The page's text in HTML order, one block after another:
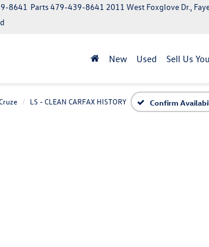
Parts479-439-8641
8641
2011 West Foxglove Dr.,
New Used Sell Us
LS - CLEAN CARFAX HISTORY Confirm